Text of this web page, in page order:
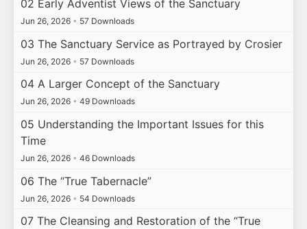
02 Early Adventist Views of the Sanctuary
Jun 26, 2026 • 57 Downloads
03 The Sanctuary Service as Portrayed by Crosier
Jun 26, 2026 • 57 Downloads
04 A Larger Concept of the Sanctuary
Jun 26, 2026 • 49 Downloads
05 Understanding the Important Issues for this
Time
Jun 26, 2026 • 46 Downloads
06 The “True Tabernacle”
Jun 26, 2026 • 54 Downloads
07 The Cleansing and Restoration of the “True